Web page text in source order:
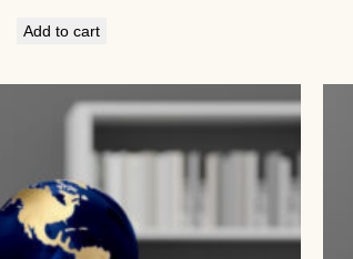
Add to cart